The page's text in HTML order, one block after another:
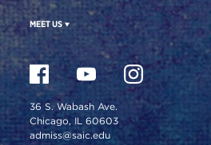
MEET US
36 S. Wabash Ave.
Chicago, IL 60603
admiss@saic.edu